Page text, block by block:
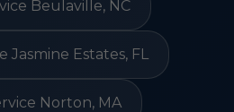
Beulaville, NC
Jasmine Estates, FL
Norton, MA